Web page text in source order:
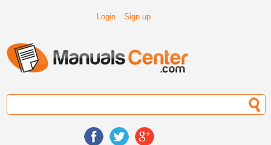
Login Sign up